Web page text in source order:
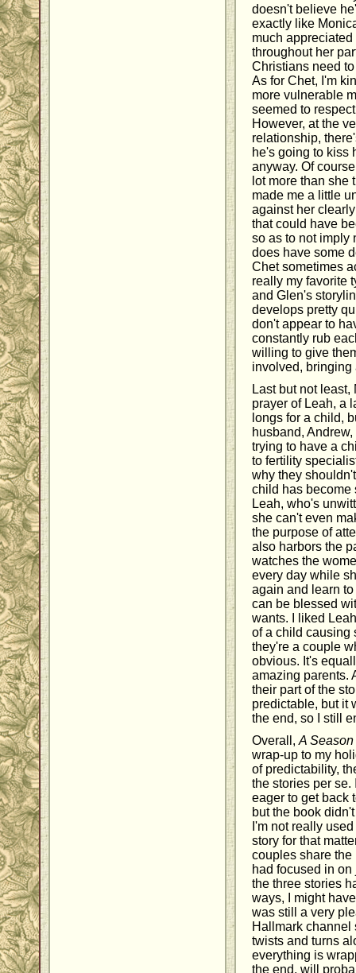
doesn't believe
exactly like
much
throughout her
Christians need
As for Chet, I'm
more vulnerable
seemed to
However, at the
relationship,
he's going to kiss
anyway. Of
lot more than she
made me a little
against her
that could have
so as to not imply
does have some
Chet sometimes
really my favorite
and Glen's
develops pretty
don't appear to
constantly rub
willing to give
involved, bringing
Last but not
prayer of Leah, a
longs for a child,
husband,
trying to have a
to fertility
why they
child has become
Leah, who's
she can't even
the purpose of
also harbors the
watches the
every day while
again and learn
can be blessed
wants. I liked
of a child causing
they're a couple
obvious. It's
amazing parents.
their part of the
predictable, but it
the end, so I still
Overall, A
wrap-up to my
of predictability,
the stories per se.
eager to get back
but the book
I'm not really
story for that
couples share
had focused in
the three stories
ways, I might
was still a very
Hallmark channel
twists and turns
everything is
the end, will